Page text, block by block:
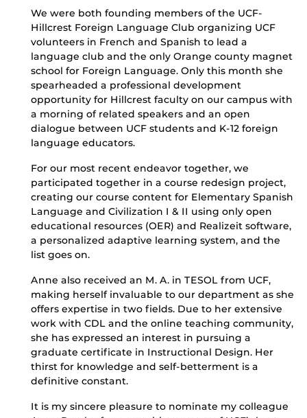
We were both founding members of the UCF-
Hillcrest Foreign Language Club organizing UCF
volunteers in French and Spanish to lead a
language club and the only Orange county magnet
school for Foreign Language. Only this month she
spearheaded a professional development
opportunity for Hillcrest faculty on our campus with
a morning of related speakers and an open
dialogue between UCF students and K-12 foreign
language educators.
For our most recent endeavor together, we
participated together in a course redesign project,
creating our course content for Elementary Spanish
Language and Civilization I & II using only open
educational resources (OER) and Realizeit software,
a personalized adaptive learning system, and the
list goes on.
Anne also received an M. A. in TESOL from UCF,
making herself invaluable to our department as she
offers expertise in two fields. Due to her extensive
work with CDL and the online teaching community,
she has expressed an interest in pursuing a
graduate certificate in Instructional Design. Her
thirst for knowledge and self-betterment is a
definitive constant.
It is my sincere pleasure to nominate my colleague